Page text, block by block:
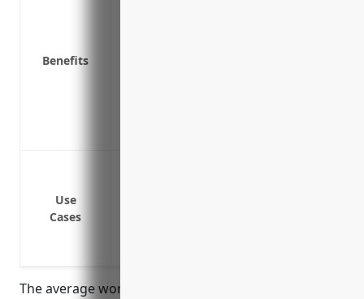
Benefits
Use
Cases
The average workers compensation insurance rate